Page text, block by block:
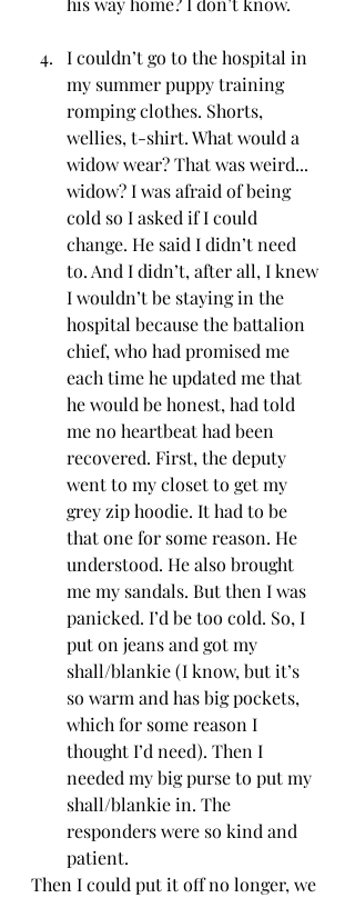
I couldn’t go to the hospital in
my summer puppy training
romping clothes. Shorts,
wellies, t-shirt. What would a
widow wear? That was weird...
widow? I was afraid of being
cold so I asked if I could
change. He said I didn’t need
to. And I didn’t, after all, I knew
I wouldn’t be staying in the
hospital because the battalion
chief, who had promised me
each time he updated me that
he would be honest, had told
me no heartbeat had been
recovered. First, the deputy
went to my closet to get my
grey zip hoodie. It had to be
that one for some reason. He
understood. He also brought
me my sandals. But then I was
panicked. I’d be too cold. So, I
put on jeans and got my
shall/blankie (I know, but it’s
so warm and has big pockets,
which for some reason I
thought I’d need). Then I
needed my big purse to put my
shall/blankie in. The
responders were so kind and
patient.
Then I could put it off no longer, we